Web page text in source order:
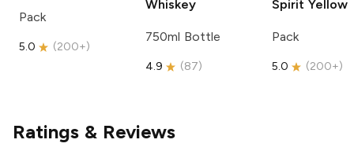
Pack
5.0 (200+)
Whiskey
750ml Bottle
4.9 (87)
Spirit Yellow
Pack
5.0 (200+)
Ratings & Reviews